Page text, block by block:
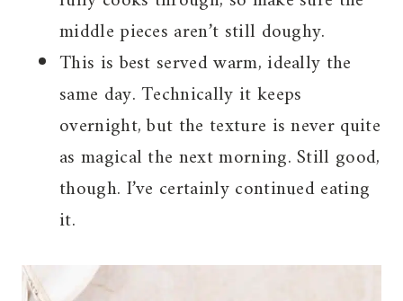
middle pieces aren’t still doughy.
This is best served warm, ideally the
same day. Technically it keeps
overnight, but the texture is never quite
as magical the next morning. Still good,
though. I’ve certainly continued eating
it.